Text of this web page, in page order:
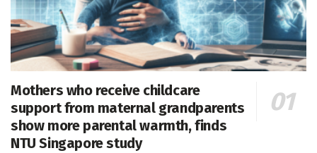
Mothers who receive childcare
support from maternal grandparents
show more parental warmth, finds
NTU Singapore study